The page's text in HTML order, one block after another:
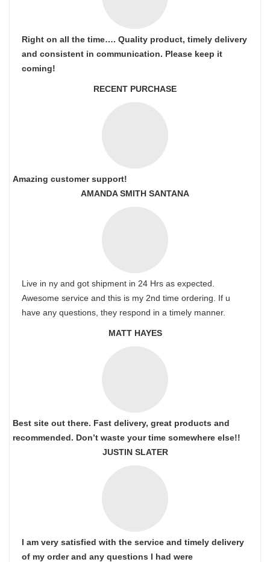
Right on all the time…. Quality product, timely delivery
and consistent in communication. Please keep it
coming!
RECENT PURCHASE
Amazing customer support!
AMANDA SMITH SANTANA
Live in ny and got shipment in 24 Hrs as expected.
Awesome service and this is my 2nd time ordering. If u
have any questions, they respond in a timely manner.
MATT HAYES
Best site out there. Fast delivery, great products and
recommended. Don’t waste your time somewhere else!!
JUSTIN SLATER
I am very satisfied with the service and timely delivery
of my order and any questions I had were